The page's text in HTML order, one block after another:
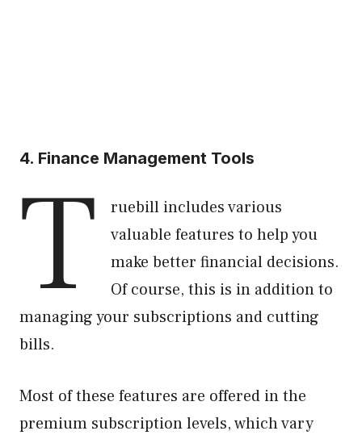
4. Finance Management Tools
T
ruebill includes various
valuable features to help you
make better financial decisions.
Of course, this is in addition to
managing your subscriptions and cutting
bills.
Most of these features are offered in the
premium subscription levels, which vary